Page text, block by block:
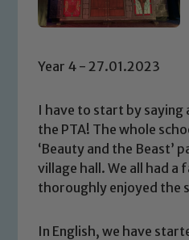
Year 4 - 27.01.2023
I have to start by saying
the PTA! The whole
‘Beauty and the Beast’
village hall. We all had a
thoroughly enjoyed the
In English, we have